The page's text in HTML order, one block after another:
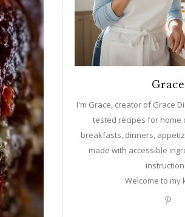
Grace
I'm Grace, creator of Grace
tested recipes for home
breakfasts, dinners,
made with accessible
Welcome to my